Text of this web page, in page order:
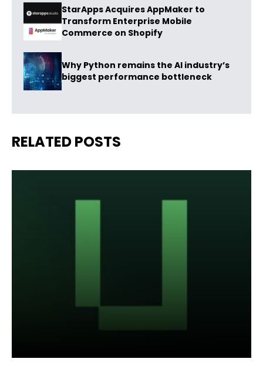
StarApps Acquires AppMaker to
Transform Enterprise Mobile
Commerce on Shopify
Why Python remains the AI industry’s
biggest performance bottleneck
RELATED POSTS